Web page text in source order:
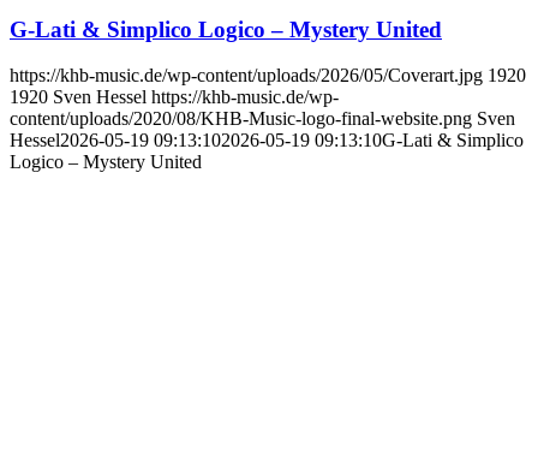
G-Lati & Simplico Logico – Mystery United
https://khb-music.de/wp-content/uploads/2026/05/Coverart.jpg 1920
1920 Sven Hessel https://khb-music.de/wp-
content/uploads/2020/08/KHB-Music-logo-final-website.png Sven
Hessel2026-05-19 09:13:102026-05-19 09:13:10G-Lati & Simplico
Logico – Mystery United